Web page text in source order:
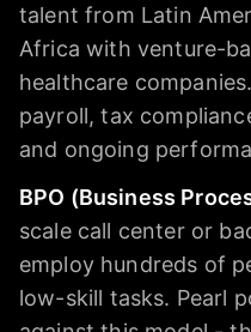
talent from Latin
Africa with venture-
healthcare
payroll, tax
and ongoing
BPO (Business
scale call center or
employ hundreds of
low-skill tasks. Pearl